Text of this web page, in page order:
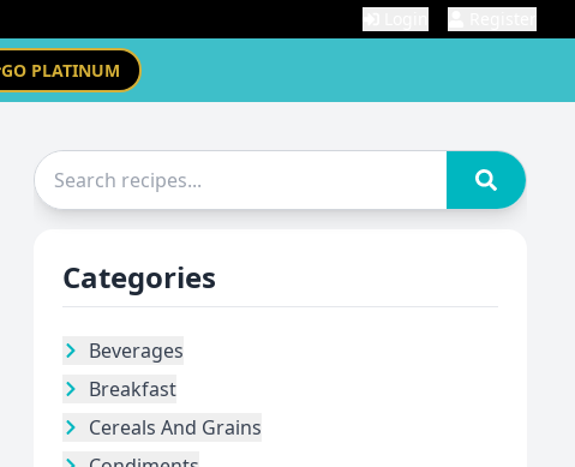
GO PLATINUM
Categories
Beverages
Breakfast
Cereals And Grains